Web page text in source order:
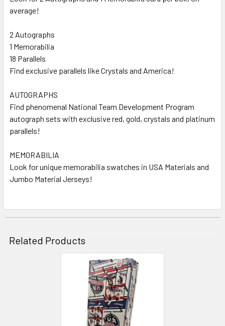
average!
2 Autographs
1 Memorabilia
18 Parallels
Find exclusive parallels like Crystals and America!
AUTOGRAPHS
Find phenomenal National Team Development Program
autograph sets with exclusive red, gold, crystals and platinum
parallels!
MEMORABILIA
Look for unique memorabilia swatches in USA Materials and
Jumbo Material Jerseys!
Related Products